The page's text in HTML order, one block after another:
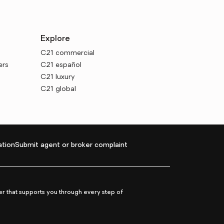
Explore
C21 commercial
C21 español
C21 luxury
C21 global
Submit agent or broker complaint
that supports you through every step of